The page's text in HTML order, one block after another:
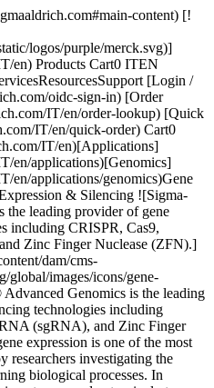
42ec-b45c-2d52638e5e45/640/636bfec7-0137-42ec-b45c-2d52638e5e45.jpg) \ Sigma-Aldrich \ T1706 \ *Trans*IT-CRISPR®](https://www.sigmaaldrich.com/IT/en/product/sigma/t1706) Quick View [![mirPremier® microRNA Isolation Kit 1 sufficient for 10 preparations](https://www.sigmaaldrich.com/deepweb/assets/sigmaaldrich/product/images/134/055/77569e08-963f-4e36-9cd4-9a6c23a734cb/640/77569e08-963f-4e36-9cd4-9a6c23a734cb.jpg) \ Sigma-Aldrich \ SNC10 \ mirPremier® microRNA Isolation Kit](https://www.sigmaaldrich.com/IT/en/product/sigma/snc10) Quick View [![mirPremier® microRNA Isolation Kit 1 sufficient for 50 preparations](https://www.sigmaaldrich.com/deepweb/assets/sigmaaldrich/product/images/134/055/77569e08-963f-4e36-9cd4-9a6c23a734cb/640/77569e08-963f-4e36-9cd4-9a6c23a734cb.jpg) \ Sigma-Aldrich \ SNC50 \ mirPremier® microRNA Isolation Kit](https://www.sigmaaldrich.com/IT/en/product/sigma/snc50) Quick View [![MISSION® siRNA Transfection Reagent](https://www.sigmaaldrich.com/deepweb/assets/sigmaaldrich/product/images/894/089/3df0d6da-ac35-4a90-8004-8c7883c88c93/640/3df0d6da-ac35-4a90-8004-8c7883c88c93.jpg) \ Sigma-Aldrich \ S1452 \ MISSION® siRNA Transfection Reagent](https://www.sigmaaldrich.com/IT/en/product/sigma/s1452) Quick View [![X-tremeGENE™ 360 Transfection Reagent Universal polymer reagent for delivering DNA, siRNA, miRNA and CRISPR/RNP to many cell lines](https://www.sigmaaldrich.com/deepweb/assets/sigmaaldrich/product/images/674/981/75e1e62d-e14d-4679-bf08-7c061570067d/640/75e1e62d-e14d-4679-bf08-7c061570067d.jpg) \ Roche \ XTG360-RO \ X-tremeGENE™ 360 Transfection Reagent](https://www.sigmaaldrich.com/IT/en/product/roche/xtg360ro) Quick View * * * ## Featured Categories [![Close up of ultraviolet light box during the preparation of an agarose electrophoresis gel used in DNA separation](https://www.sigmaaldrich.com/content/dam/cms-commons/sigmaaldrich/marketing/global/images/categories/biochemistry/agarose-lightbox.jpg "laboratory ultraviolet light box during electrophoresis for detection of DNA ")](https://www.sigmaaldrich.com/IT/en/products/chemistry-and-biochemicals/biochemicals/agarose) [Agarose: Properties and Research Applications](https://www.sigmaaldrich.com/IT/en/products/chemistry-and-biochemicals/biochemicals/agarose) Agarose bioreagents cater to cell culture and molecular biology applications, offering ready-to-pour agarose gels for RNA/DNA electrophoresis. [Shop Products](https://www.sigmaaldrich.com/IT/en/products/chemistry-and-biochemicals/biochemicals/agarose) * * * Overview Related Articles & Protocols Support ![Diagram showing the mechanistic flow of shRNA and siRNA mediated gene silencing in cells.](https://www.sigmaaldrich.com/content/dam/cms-commons/sigmaaldrich/marketing/global/images/applications/genomics/diagram-shrna-sirna-flow.jpg "Diagram showing the mechanistic flow of shRNA and siRNA mediated gene silencing in cells.") Diagram showing the mechanistic flow of shRNA and siRNA mediated gene silencing in cells. ## [](https://www.sigmaaldrich.com)RNAi - Gene Modulation to Illuminate Genetic Pathways Functional genomics screens are an integral part of discovery research, allowing you to unravel the mechanisms that belie biological systems, pathways, and diseases. Effective interrogation of these complex molecular interaction networks can be accomplished using shRNA libraries to deliver reliable, efficient, and long-term knockdown. Sigma-Aldrich® Advanced Genomics is the exclusive provider of the TRC1.5 and TRC2 collections from The RNAi Consortium (TRC). These lentivirus-based shRNA libraries deliver unparalleled coverage and are available in multiple formats that include whole-genome, individual RNAi clones/vectors, and gene family sets. - [Explore shRNA CLONES & LIBRARIES](https://www.sigmaaldrich.com/IT/en/product/sigma/shrna) ## [](https://www.sigmaaldrich.com)CRISPRi and CRISPRa - Powerful Gene Inhibition and Activation [CRISPRi (CRISPR interference)](https://www.sigmaaldrich.com/IT/en/technical-documents/technical-article/genomics/advanced-gene-editing/crispri-crispra-pooled-lentiviral-screening) and [CRISPRa (CRISPR activation)](https://www.sigmaaldrich.com/IT/en/technical-documents/technical-article/genomics/advanced-gene-editing/crispri-crispra-pooled-lentiviral-screening) deliver highly efficient silencing and activation of genes, respectively, without altering the underlying DNA sequence. When employed in large scale LOF (loss-of-function) and GOF (gain-of-function) screens, researchers are able to identify unique, yet functionally related, gene pathways that are often missed with other methods. [![Document Search](https://www.sigmaaldrich.com/content/dam/cms-commons/sigmaaldrich/marketing/global/images/ecommerce/document-search.png "Document Search")](https://www.sigmaaldrich.com/documents-search) [Looking for More Specific In